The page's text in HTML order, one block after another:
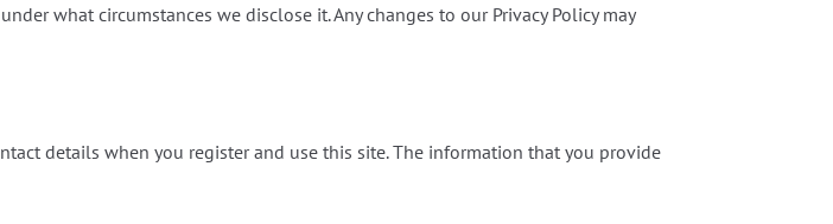
what circumstances we disclose it. Any changes to our Privacy Policy may
details when you register and use this site. The information that you provide